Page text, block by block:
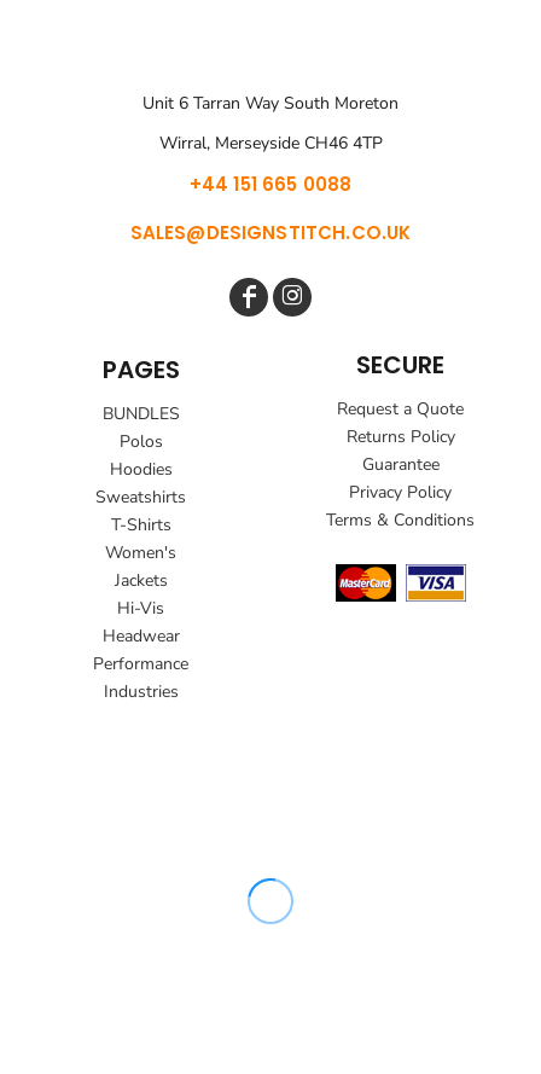
Unit 6 Tarran Way South Moreton
Wirral, Merseyside CH46 4TP
+44 151 665 0088
SALES@DESIGNSTITCH.CO.UK
PAGES
BUNDLES
Polos
Hoodies
Sweatshirts
T-Shirts
Women's
Jackets
Hi-Vis
Headwear
Performance
Industries
SECURE
Request a Quote
Returns Policy
Guarantee
Privacy Policy
Terms & Conditions